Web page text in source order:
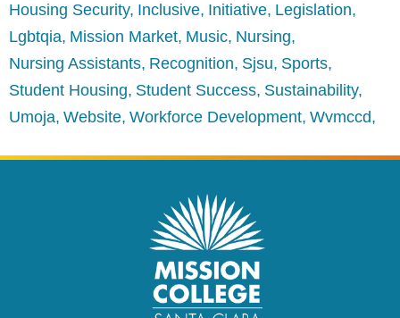
Housing Security Inclusive Initiative Legislation
Lgbtqia Mission Market Music Nursing
Nursing Assistants Recognition Sjsu Sports
Student Housing Student Success Sustainability
Umoja Website Workforce Development Wvmccd